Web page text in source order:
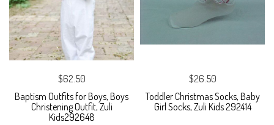
$62.50
Baptism Outfits for Boys, Boys
Christening Outfit, Zuli
Kids292648
$26.50
Toddler Christmas Socks, Baby
Girl Socks, Zuli Kids 292414